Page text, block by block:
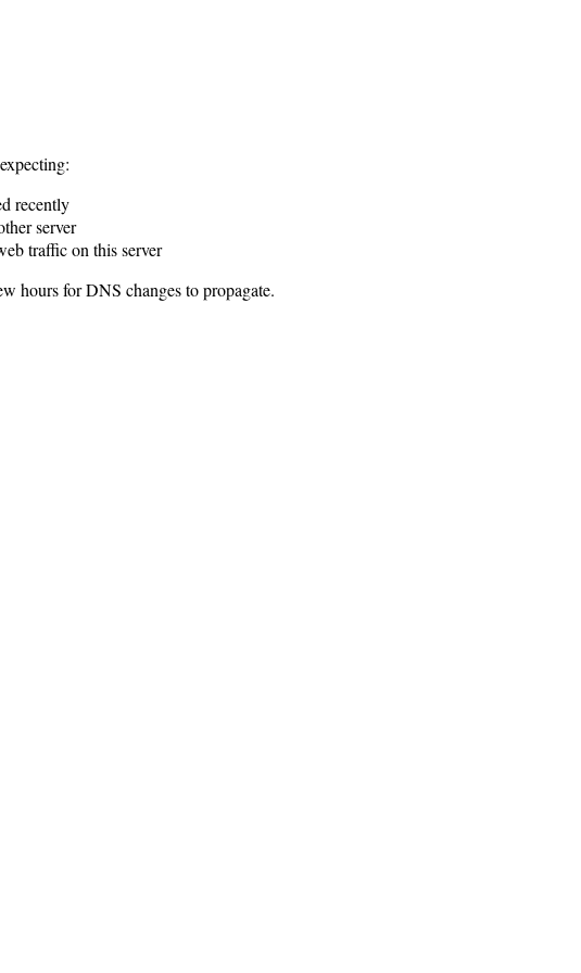
recently
server
traffic on this server
hours for DNS changes to propagate.